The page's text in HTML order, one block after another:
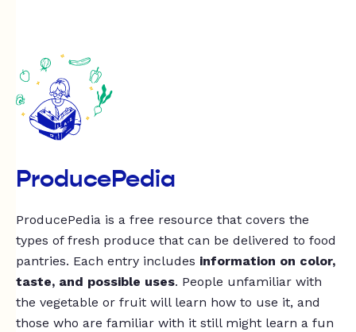
ProducePedia
ProducePedia is a free resource that covers the
types of fresh produce that can be delivered to food
pantries. Each entry includes information on color,
taste, and possible uses. People unfamiliar with
the vegetable or fruit will learn how to use it, and
those who are familiar with it still might learn a fun